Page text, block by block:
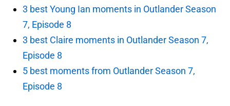
3 best Young Ian moments in Outlander Season
7, Episode 8
3 best Claire moments in Outlander Season 7,
Episode 8
5 best moments from Outlander Season 7,
Episode 8